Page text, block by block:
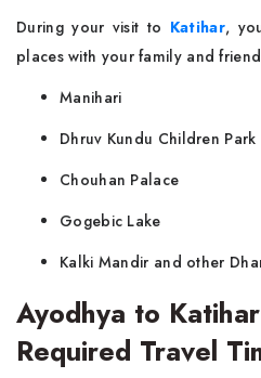
During your visit to Katihar,
places with your family and
Manihari
Dhruv Kundu Children Park
Chouhan Palace
Gogebic Lake
Kalki Mandir and other
Ayodhya to
Required Travel